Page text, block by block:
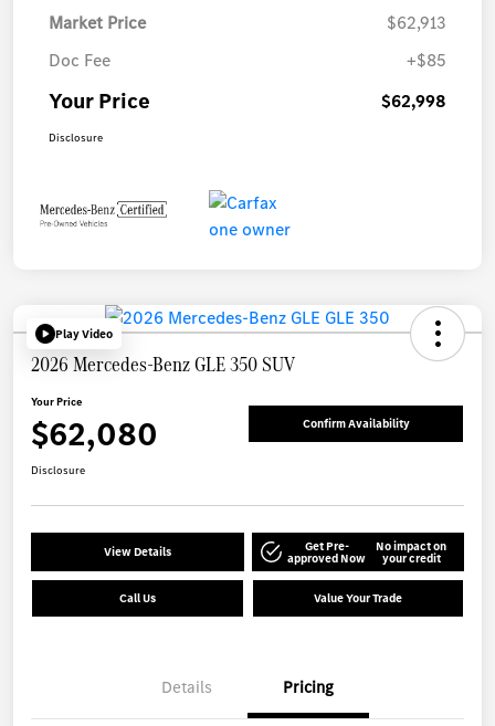
Market Price
$62,913
Doc Fee
+$85
Your Price $62,998
Disclosure
Play Video
2026 Mercedes-Benz GLE 350 SUV
Your Price
$62,080 Confirm Availability
Disclosure
View Details Get Pre-
approved Now
No impact on
your credit
Call Us Value Your Trade
Details Pricing